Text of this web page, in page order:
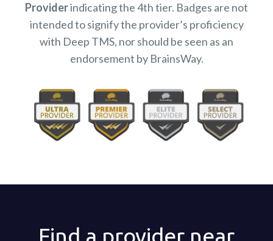
Providerindicating the 4th tier. Badges are not
intended to signify the provider’s proficiency
with Deep TMS, nor should be seen as an
endorsement by BrainsWay.